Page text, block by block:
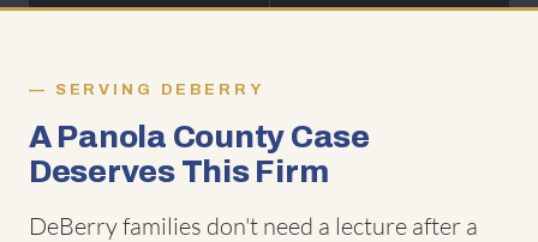
SERVING DEBERRY
A Panola County Case
Deserves This Firm
DeBerry families don't need a lecture after a